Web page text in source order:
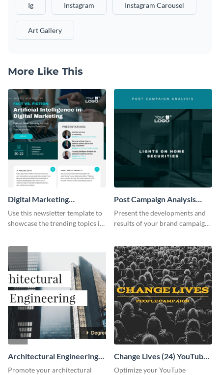
Ig Instagram Instagram Carousel
Art Gallery
More Like This
Digital Marketing
Newsletter
Use this newsletter template to
showcase the trending topics in
Post Campaign Analysis
Report
Present the developments and
results of your brand campaign
Architectural Engineering
Twitter (X) Ad
Promote your architectural
Change Lives (24) YouTube
Channel Art
Optimize your YouTube